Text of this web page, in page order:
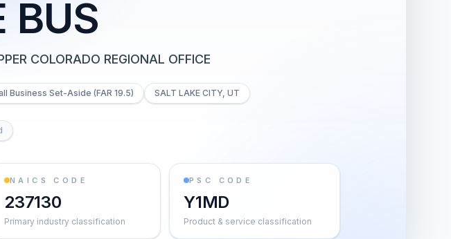
BUS
COLORADO REGIONAL OFFICE
Business Set-Aside (FAR 19.5) SALT LAKE CITY, UT
NAICS CODE
237130
Primary industry classification
PSC CODE
Y1MD
Product & service classification